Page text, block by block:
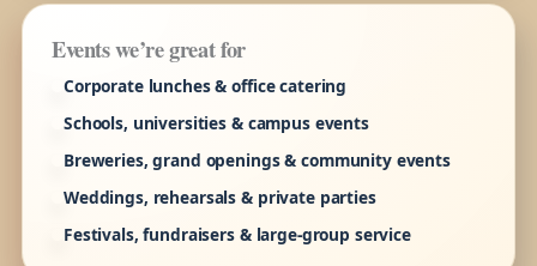
Events we’re great for
Corporate lunches & office catering
Schools, universities & campus events
Breweries, grand openings & community events
Weddings, rehearsals & private parties
Festivals, fundraisers & large-group service